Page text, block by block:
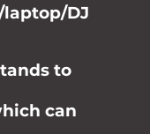
DJ
to
can